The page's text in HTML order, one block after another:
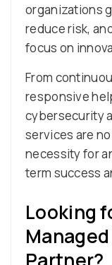
organizations
reduce risk,
focus on
From
responsive
cybersecurity
services are
necessity for
term success
Looking